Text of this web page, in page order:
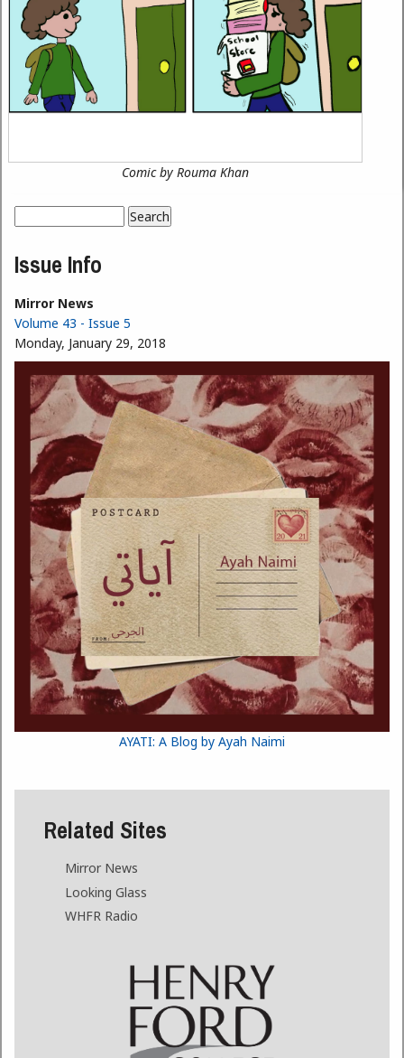
Comic by Rouma Khan
Search form
Issue Info
Mirror News
Volume 43 - Issue 5
Monday, January 29, 2018
AYATI: A Blog by Ayah Naimi
Related Sites
Mirror News
Looking Glass
WHFR Radio